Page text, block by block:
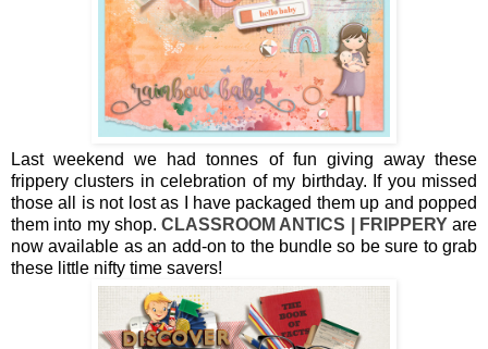
Last weekend we had tonnes of fun giving away these
frippery clusters in celebration of my birthday. If you missed
those all is not lost as I have packaged them up and popped
them into my shop. CLASSROOM ANTICS | FRIPPERYare
now available as an add-on to the bundle so be sure to grab
these little nifty time savers!